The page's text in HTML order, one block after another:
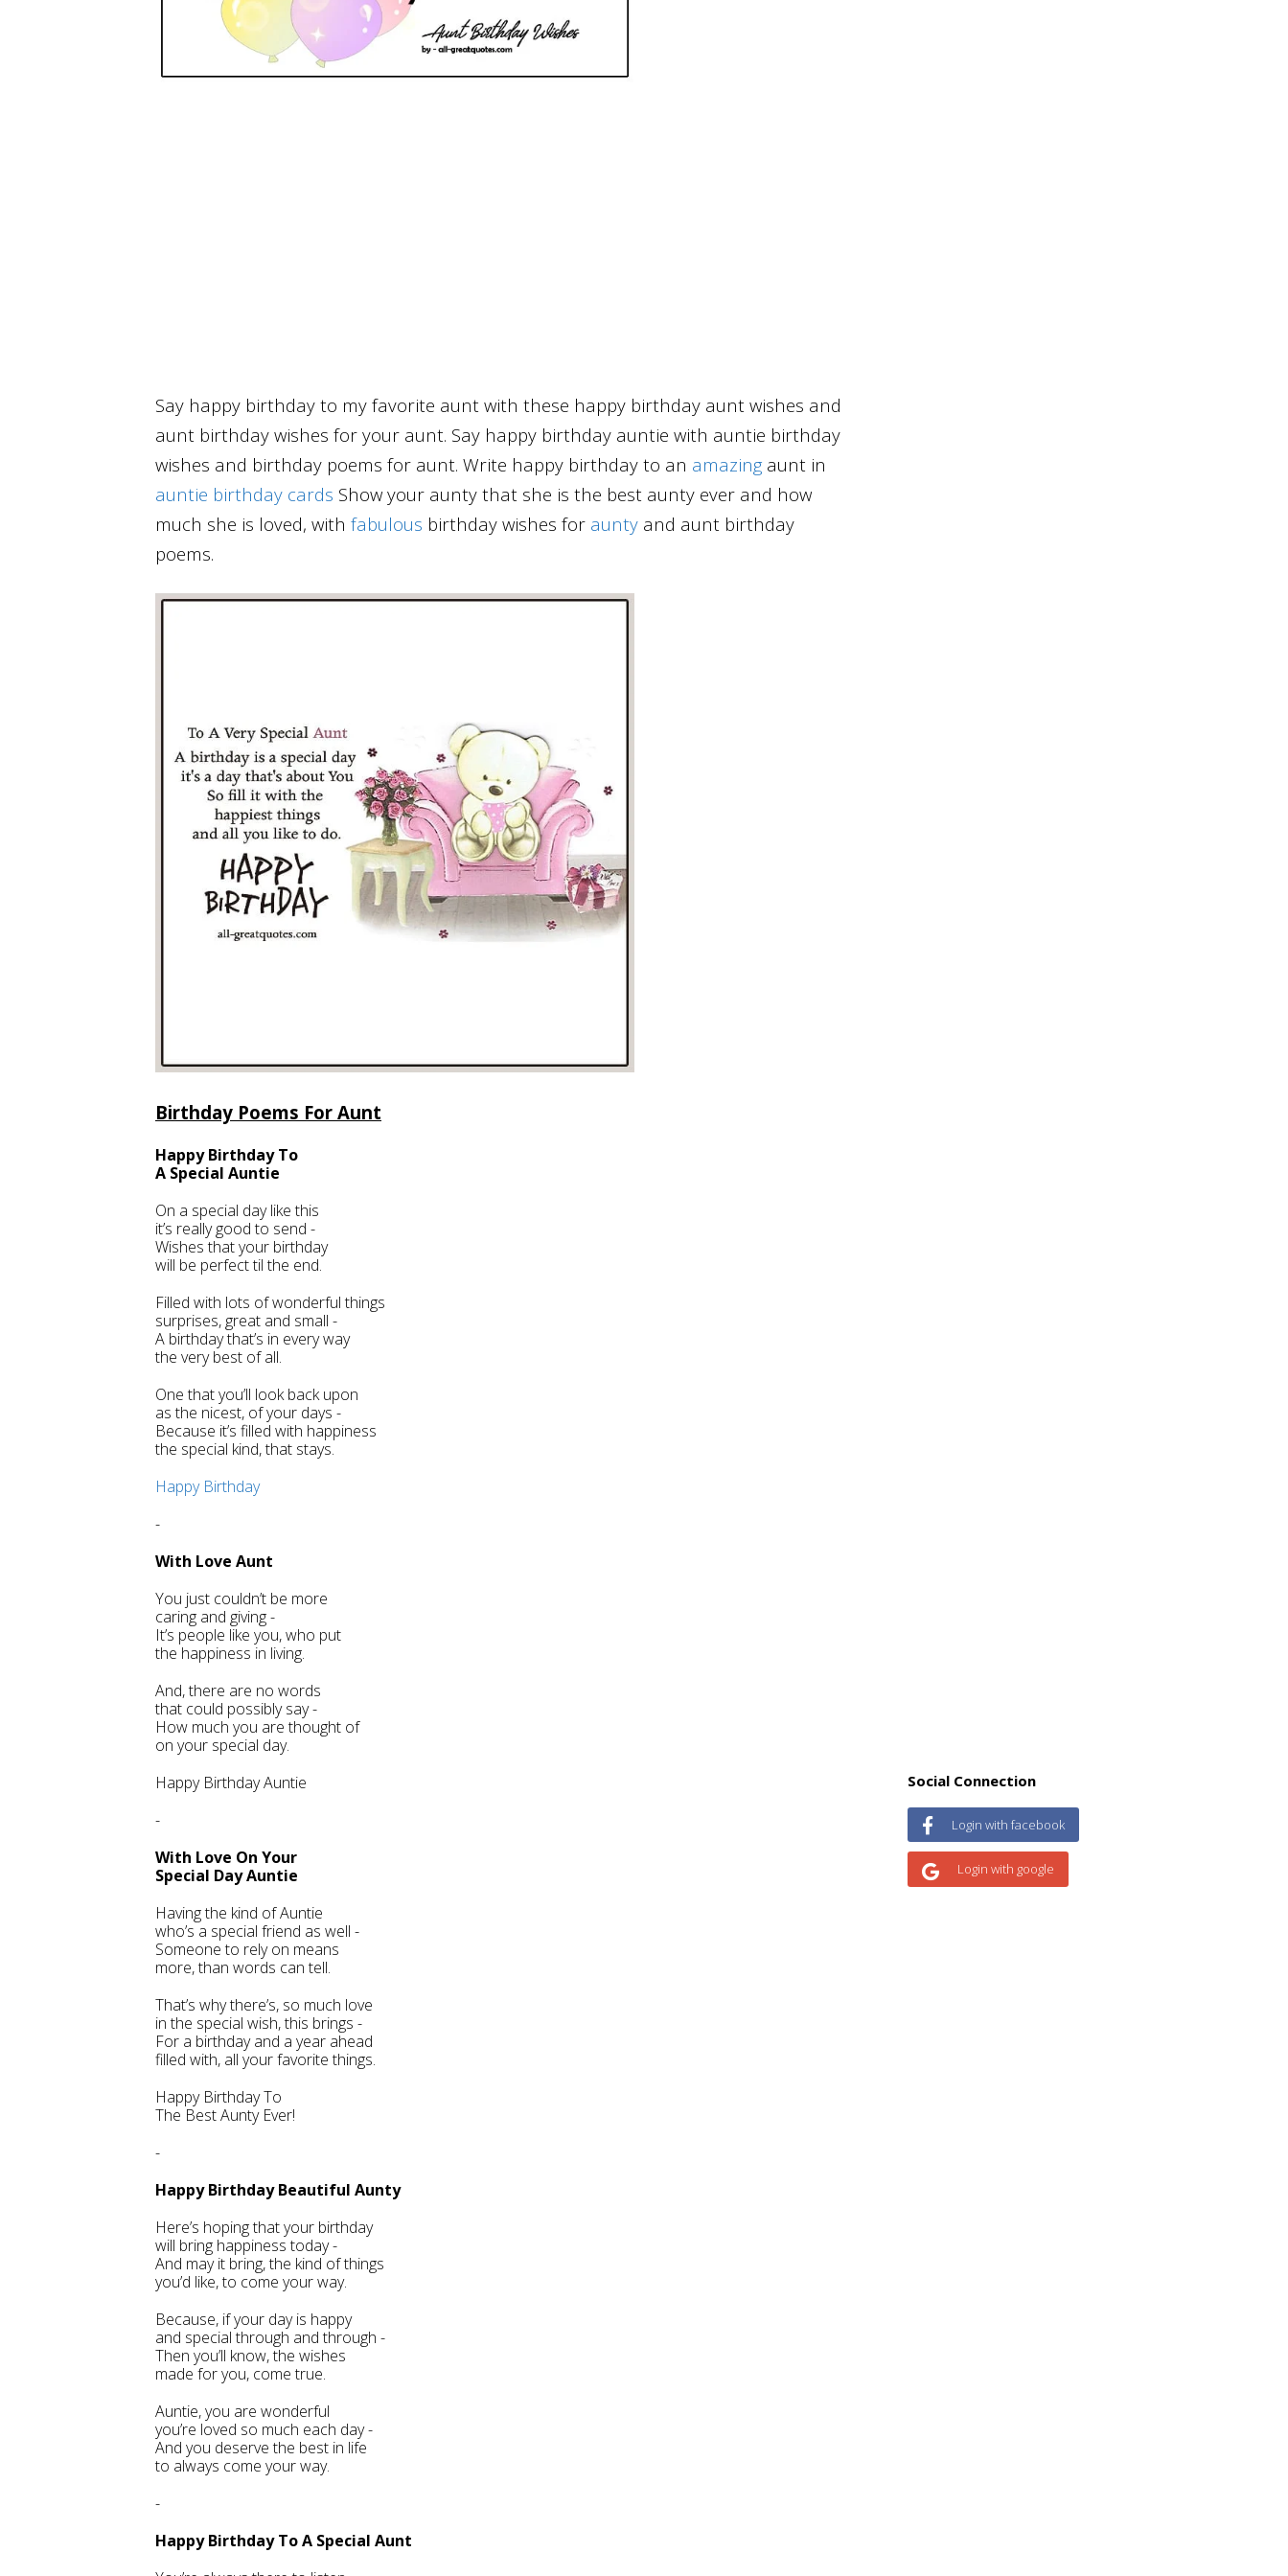
Say happy birthday to my favorite aunt with these happy birthday aunt wishes and
aunt birthday wishes for your aunt. Say happy birthday auntie with auntie birthday
wishes and birthday poems for aunt. Write happy birthday to an amazingaunt in
auntie birthday cards Show your aunty that she is the best aunty ever and how
much she is loved, with fabulous birthday wishes for aunty and aunt birthday
poems.
Birthday Poems For Aunt
Happy Birthday To
A Special Auntie
On a special day like this
it’s really good to send -
Wishes that your birthday
will be perfect til the end.
Filled with lots of wonderful things
surprises, great and small -
A birthday that’s in every way
the very best of all.
One that you’ll look back upon
as the nicest, of your days -
Because it’s filled with happiness
the special kind, that stays.
Happy Birthday
-
With Love Aunt
You just couldn’t be more
caring and giving -
It’s people like you, who put
the happiness in living.
And, there are no words
that could possibly say -
How much you are thought of
on your special day.
Happy Birthday Auntie
-
With Love On Your
Special Day Auntie
Having the kind of Auntie
who’s a special friend as well -
Someone to rely on means
more, than words can tell.
That’s why there’s, so much love
in the special wish, this brings -
For a birthday and a year ahead
filled with, all your favorite things.
Happy Birthday To
The Best Aunty Ever!
-
Happy Birthday Beautiful Aunty
Here’s hoping that your birthday
will bring happiness today -
And may it bring, the kind of things
you’d like, to come your way.
Because, if your day is happy
and special through and through -
Then you’ll know, the wishes
made for you, come true.
Auntie, you are wonderful
you’re loved so much each day -
And you deserve the best in life
to always come your way.
-
Happy Birthday To A Special Aunt
Social Connection
Login with facebook
Login with google